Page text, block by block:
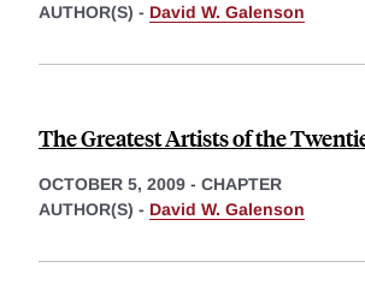
AUTHOR(S) - David W. Galenson
The Greatest Artists of the
OCTOBER 5, 2009 - CHAPTER
AUTHOR(S) - David W. Galenson